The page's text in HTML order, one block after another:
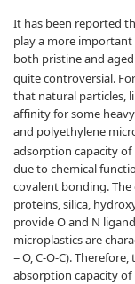
It has been reported
play a more
both pristine and aged
quite controversial.
that natural particles,
affinity for some
and polyethylene
adsorption capacity
due to chemical
covalent bonding.
proteins, silica,
provide O and N
microplastics are
= O, C-O-C).
absorption capacity of